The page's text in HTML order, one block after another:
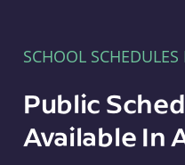
SCHOOL
Public
Available In